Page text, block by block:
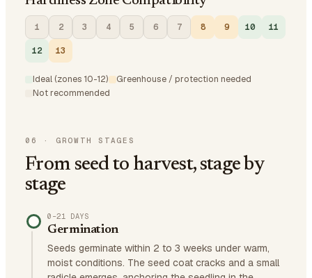
1 2 3 4 5 6 7 8 9 10 11
12 13
Ideal (zones 10-12)
Greenhouse / protection needed
Not recommended
06 · GROWTH STAGES
From seed to harvest, stage by
stage
0–21 DAYS
Germination
Seeds germinate within 2 to 3 weeks under warm,
moist conditions. The seed coat cracks and a small